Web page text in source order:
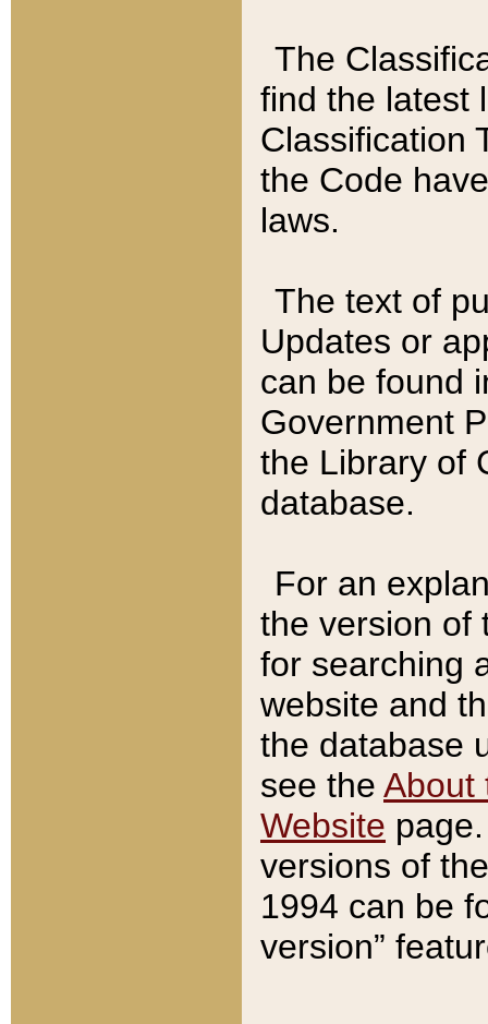
The
find the latest
Classification
the Code
laws.
The text of
Updates or
can be found
Government
the Library of
database.
For an
the version of
for searching
website and
the database
see the About
Website
versions of
1994 can be
version”